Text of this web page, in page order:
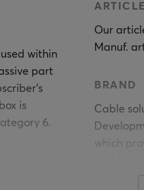
within
part
is
6.
Our
Manuf.
BRAND
Cable
which